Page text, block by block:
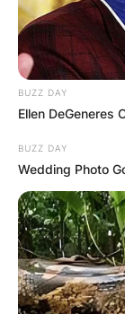
BUZZ DAY
Ellen DeGeneres
BUZZ DAY
Wedding Photo